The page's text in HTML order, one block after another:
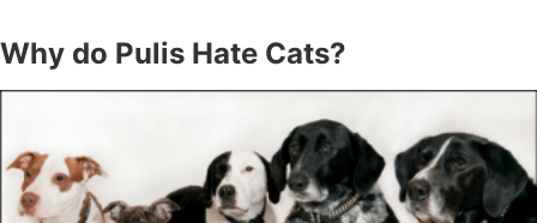
Why do Pulis Hate Cats?